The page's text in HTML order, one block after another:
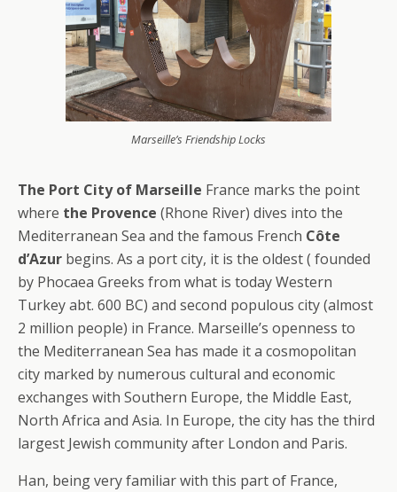
Marseille’s Friendship Locks
The Port City of Marseille France marks the point
where the Provence (Rhone River) dives into the
Mediterranean Sea and the famous French Côte
d’Azur begins. As a port city, it is the oldest ( founded
by Phocaea Greeks from what is today Western
Turkey abt. 600 BC) and second populous city (almost
2 million people) in France. Marseille’s openness to
the Mediterranean Sea has made it a cosmopolitan
city marked by numerous cultural and economic
exchanges with Southern Europe, the Middle East,
North Africa and Asia. In Europe, the city has the third
largest Jewish community after London and Paris.
Han, being very familiar with this part of France,